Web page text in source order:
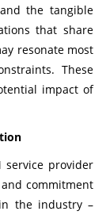
the tangible
that share
resonate most
These
impact of
service provider
commitment
the industry –